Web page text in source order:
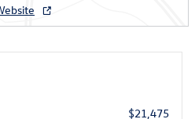
$21,475